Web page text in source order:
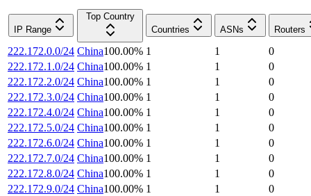
IP Range
Top Country
Countries
ASNs Routers
222.172.0.0/24 China100.00% 1 1
0
222.172.1.0/24 China100.00% 1 1
0
222.172.2.0/24 China100.00% 1 1
0
222.172.3.0/24 China100.00% 1 1
0
222.172.4.0/24 China100.00% 1 1
0
222.172.5.0/24 China100.00% 1 1
0
222.172.6.0/24 China100.00% 1 1
0
222.172.7.0/24 China100.00% 1 1
0
222.172.8.0/24 China100.00% 1 1
0
222.172.9.0/24 China100.00% 1 1 0